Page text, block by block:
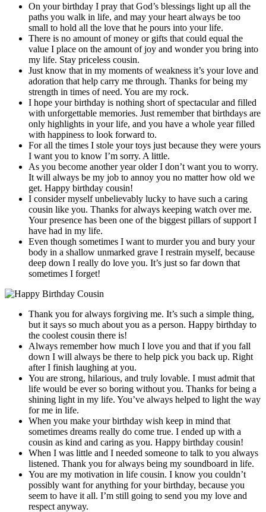
On your birthday I pray that God’s blessings light up all the
paths you walk in life, and may your heart always be too
small to hold all the love that he pours into your life.
There is no amount of money or gifts that could equal the
value I place on the amount of joy and wonder you bring into
my life. Stay priceless cousin.
Just know that in my moments of weakness it’s your love and
adoration that help carry me through. Thanks for being my
strength in times of need. You are my rock.
I hope your birthday is nothing short of spectacular and filled
with unforgettable memories. Just remember that birthdays are
only highlights in your life, and you have a whole year filled
with happiness to look forward to.
For all the times I stole your toys just because they were yours
I want you to know I’m sorry. A little.
As you become another year older I don’t want you to worry.
It will always be my job to annoy you no matter how old we
get. Happy birthday cousin!
I consider myself unbelievably lucky to have such a caring
cousin like you. Thanks for always keeping watch over me.
Your presence has been one of the biggest pillars of support I
have had in my life.
Even though sometimes I want to murder you and bury your
body in a shallow unmarked grave I restrain myself, because
deep down I really do love you. It’s just so far down that
sometimes I forget!
Thank you for always forgiving me. It’s such a simple thing,
but it says so much about you as a person. Happy birthday to
the coolest cousin there is!
Always remember how much I love you and that if you fall
down I will always be there to help pick you back up. Right
after I finish laughing at you.
You are strong, hilarious, and truly lovable. I must admit that
life would be ever so boring without you. Thanks for being a
shining light in my life. You’ve always helped to light the way
for me in life.
When you make your birthday wish keep in mind that
sometimes dreams really do come true. I ended up with a
cousin as kind and caring as you. Happy birthday cousin!
When I was little and I needed someone to talk to you always
listened. Thank you for always being my soundboard in life.
You are my motivation in life cousin. I know you couldn’t
possibly want for anything for your birthday, because you
seem to have it all. I’m still going to send you my love and
respect anyway.